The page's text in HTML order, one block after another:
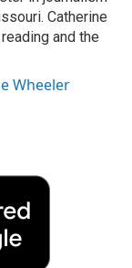
Catherine
and the
Wheeler